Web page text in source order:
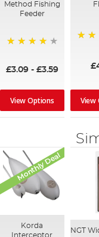
Method Fishing
Feeder
£3.09- £3.59
View Options View
Monthly Deal
Korda
Interceptor
NGT